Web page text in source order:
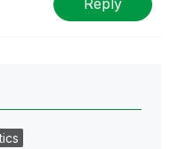
Reply